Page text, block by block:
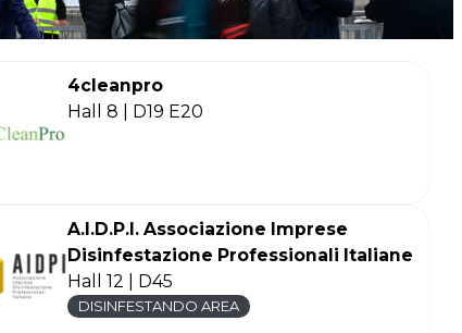
4cleanpro
Hall 8 | D19 E20
A.I.D.P.I. Associazione Imprese
Disinfestazione Professionali Italiane
Hall 12 | D45
DISINFESTANDO AREA